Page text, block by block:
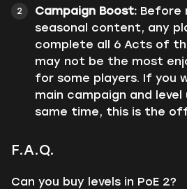
Сampaign Boost: Before
seasonal content, any
complete all 6 Acts of
may not be the most
for some players. If you
main campaign and
same time, this is the
F.A.Q.
Can you buy levels in PoE 2?